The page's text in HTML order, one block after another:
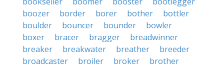
boozer
border borer bother
bottler
boulder
bouncer bounder
bowler
boxer
bracer bragger
breadwinner
breaker
breakwater breather
breeder
broadcaster
broiler broker
brother